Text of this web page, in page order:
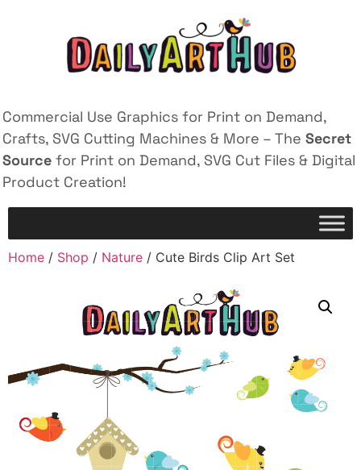
Commercial Use Graphics for Print on Demand,
Crafts, SVG Cutting Machines & More – The Secret
Source for Print on Demand, SVG Cut Files & Digital
Product Creation!
Home / Shop / Nature / Cute Birds Clip Art Set